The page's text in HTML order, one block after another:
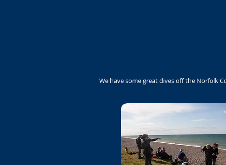
We have some great dives off the Norfolk